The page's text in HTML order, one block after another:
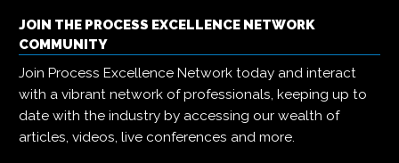
JOIN THE PROCESS EXCELLENCE NETWORK
COMMUNITY
Join Process Excellence Network today and interact
with a vibrant network of professionals, keeping up to
date with the industry by accessing our wealth of
articles, videos, live conferences and more.